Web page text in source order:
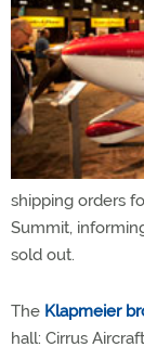
shipping orders
Summit,
sold out.
The Klapmeier
hall: Cirrus